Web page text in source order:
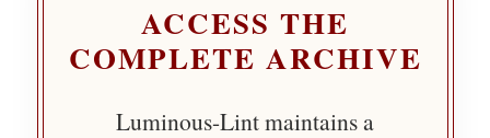
ACCESS THE
COMPLETE ARCHIVE
Luminous-Lint maintains a